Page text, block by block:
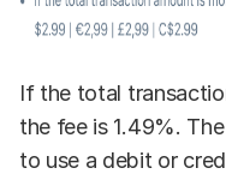
If the total
the fee is 1.49%.
to use a debit or